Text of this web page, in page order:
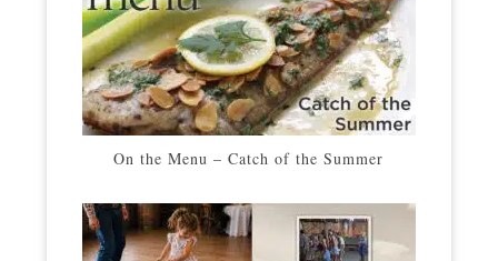
On the Menu – Catch of the Summer